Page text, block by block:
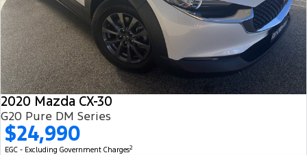
2020 Mazda CX-30
G20 Pure DM Series
$24,990
EGC - Excluding Government Charges2